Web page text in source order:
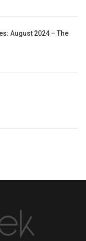
August 2024 – The